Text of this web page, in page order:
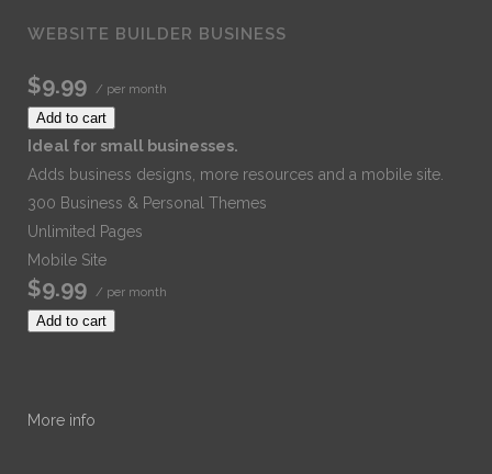
WEBSITE BUILDER BUSINESS
$9.99 / per month
Add to cart
Ideal for small businesses.
Adds business designs, more resources and a mobile site.
300 Business & Personal Themes
Unlimited Pages
Mobile Site
$9.99 / per month
Add to cart
More info